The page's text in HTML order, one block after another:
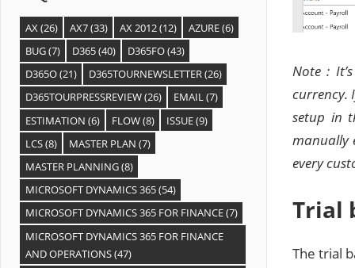
Note :
currency.
setup in
manually
every
Trial
The trial
AX(26) AX7(33) AX 2012(12) AZURE(6)
BUG(7) D365(40) D365FO(43)
D365O(21) D365TOURNEWSLETTER(26)
D365TOURPRESSREVIEW(26) EMAIL(7)
ESTIMATION (6) FLOW(8) ISSUE(9)
LCS(8) MASTER PLAN (7)
MASTER PLANNING(8)
MICROSOFT DYNAMICS 365(54)
MICROSOFT DYNAMICS 365 FOR FINANCE(7)
MICROSOFT DYNAMICS 365 FOR FINANCE
AND OPERATIONS(47)